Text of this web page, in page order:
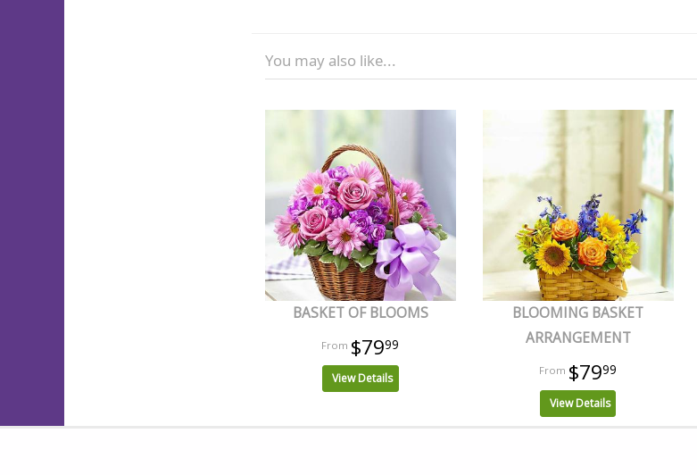
You may also like...
BASKET OF BLOOMS
$7999
View Details
BLOOMING BASKET
ARRANGEMENT
$7999
View Details